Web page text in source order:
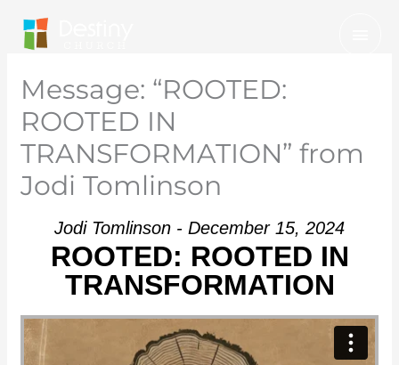
content
Message: “ROOTED:
ROOTED IN
TRANSFORMATION” from
Jodi Tomlinson
Jodi Tomlinson - December 15, 2024
ROOTED: ROOTED IN
TRANSFORMATION